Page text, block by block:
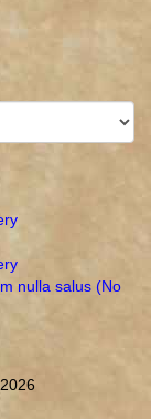
nulla salus (No